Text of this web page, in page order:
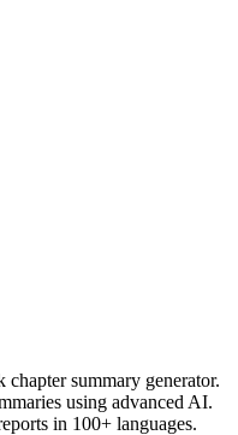
summary generator.
using advanced AI.
in 100+ languages.